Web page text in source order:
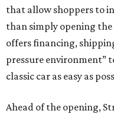
that allow shoppers to
than simply opening
offers financing,
pressure environment”
classic car as easy as
Ahead of the opening,